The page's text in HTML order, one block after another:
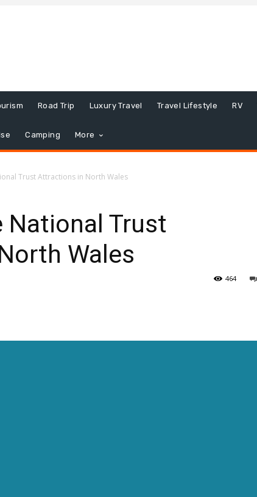
Road Trip Luxury Travel Travel Lifestyle RV
Camping More
Trust Attractions in North Wales
National Trust
Wales
464